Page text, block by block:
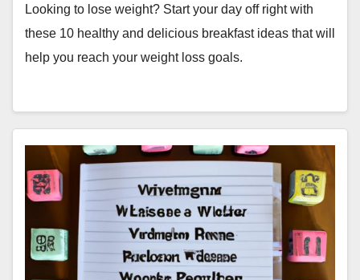
Looking to lose weight? Start your day off right with
these 10 healthy and delicious breakfast ideas that will
help you reach your weight loss goals.